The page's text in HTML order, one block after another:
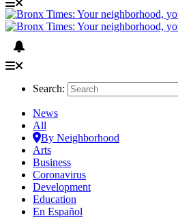
Search:
News
All
By Neighborhood
Arts
Business
Coronavirus
Development
Education
En Español